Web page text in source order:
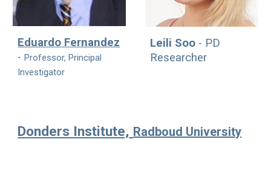
Eduardo Fernandez
-Professor, Principal
Investigator
Leili Soo - PD
Researcher
Donders Institute, Radboud University